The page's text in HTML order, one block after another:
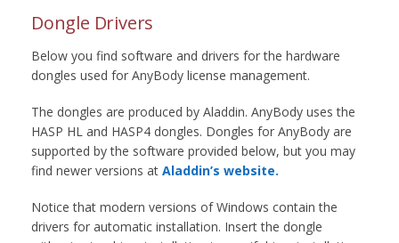
Dongle Drivers
Below you find software and drivers for the hardware
dongles used for AnyBody license management.
The dongles are produced by Aladdin. AnyBody uses the
HASP HL and HASP4 dongles. Dongles for AnyBody are
supported by the software provided below, but you may
find newer versions at Aladdin’s website.
Notice that modern versions of Windows contain the
drivers for automatic installation. Insert the dongle